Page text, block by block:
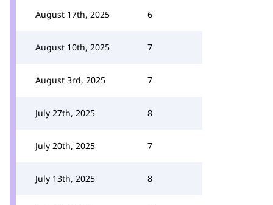
August 17th, 2025 6
August 10th, 2025 7
August 3rd, 2025 7
July 27th, 2025 8
July 20th, 2025 7
July 13th, 2025 8